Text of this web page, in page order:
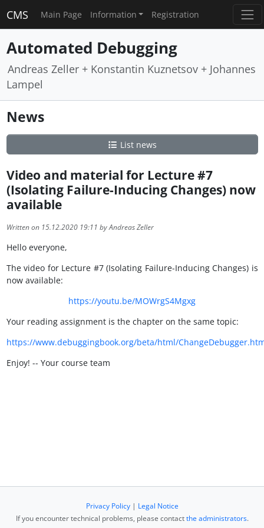
CMS Main Page Information Registration
Automated Debugging
Andreas Zeller + Konstantin Kuznetsov + Johannes
Lampel
News
List news
Video and material for Lecture #7
(Isolating Failure-Inducing Changes) now
available
Written on 15.12.2020 19:11 by Andreas Zeller
Hello everyone,
The video for Lecture #7 (Isolating Failure-Inducing Changes) is
now available:
https://youtu.be/MOWrgS4Mgxg
Your reading assignment is the chapter on the same topic:
https://www.debuggingbook.org/beta/html/
Enjoy! -- Your course team
Privacy Policy| Legal Notice
If you encounter technical problems, please contactthe administrators.